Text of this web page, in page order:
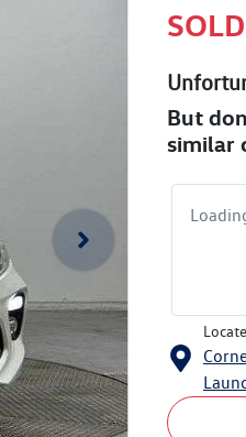
SOLD
But
similar